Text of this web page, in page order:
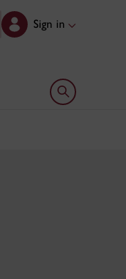
Sign in
Open search